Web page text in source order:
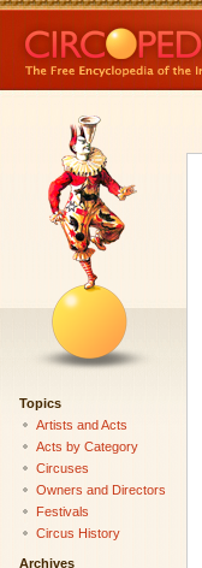
Topics
Artists and Acts
Acts by Category
Circuses
Owners and Directors
Festivals
Circus History
Archives